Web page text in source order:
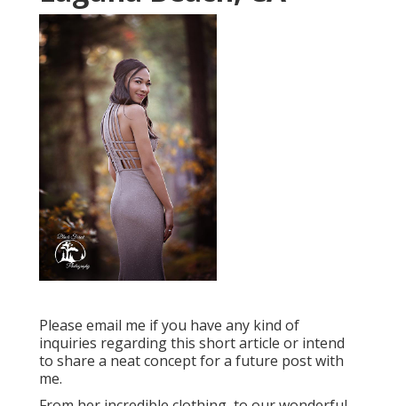
Please email me if you have any kind of
inquiries regarding this short article or intend
to share a neat concept for a future post with
me.